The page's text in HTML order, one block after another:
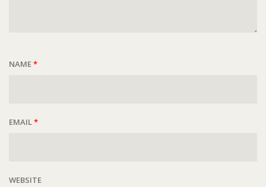
NAME*
EMAIL*
WEBSITE